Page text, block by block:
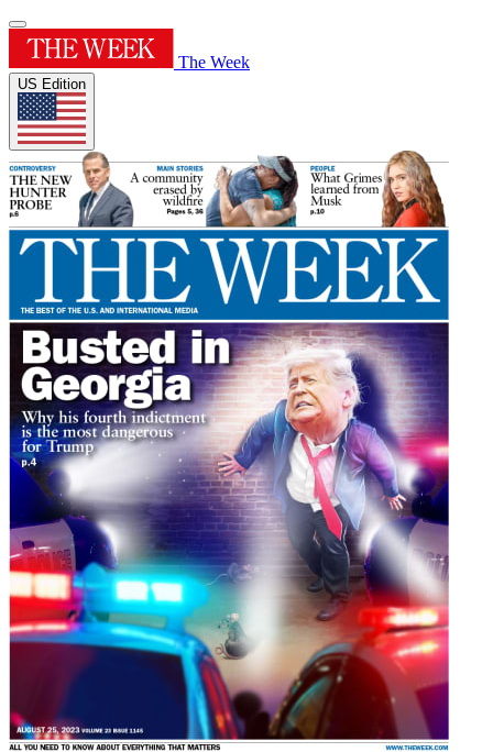
The Week
US Edition